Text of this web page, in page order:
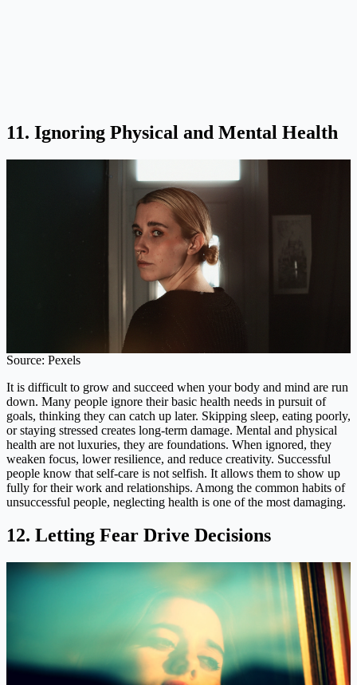
11. Ignoring Physical and Mental Health
Source: Pexels
It is difficult to grow and succeed when your body and mind are run
down. Many people ignore their basic health needs in pursuit of
goals, thinking they can catch up later. Skipping sleep, eating poorly,
or staying stressed creates long-term damage. Mental and physical
health are not luxuries, they are foundations. When ignored, they
weaken focus, lower resilience, and reduce creativity. Successful
people know that self-care is not selfish. It allows them to show up
fully for their work and relationships. Among the common habits of
unsuccessful people, neglecting health is one of the most damaging.
12. Letting Fear Drive Decisions